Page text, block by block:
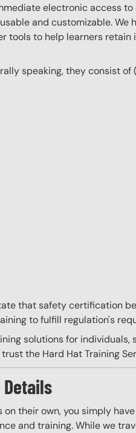
electronic access to
and customizable.
tools to help learners
speaking, they consist
that safety certification
to fulfill regulation's
solutions for individuals,
the Hard Hat Training
their own, you simply
and training. While we